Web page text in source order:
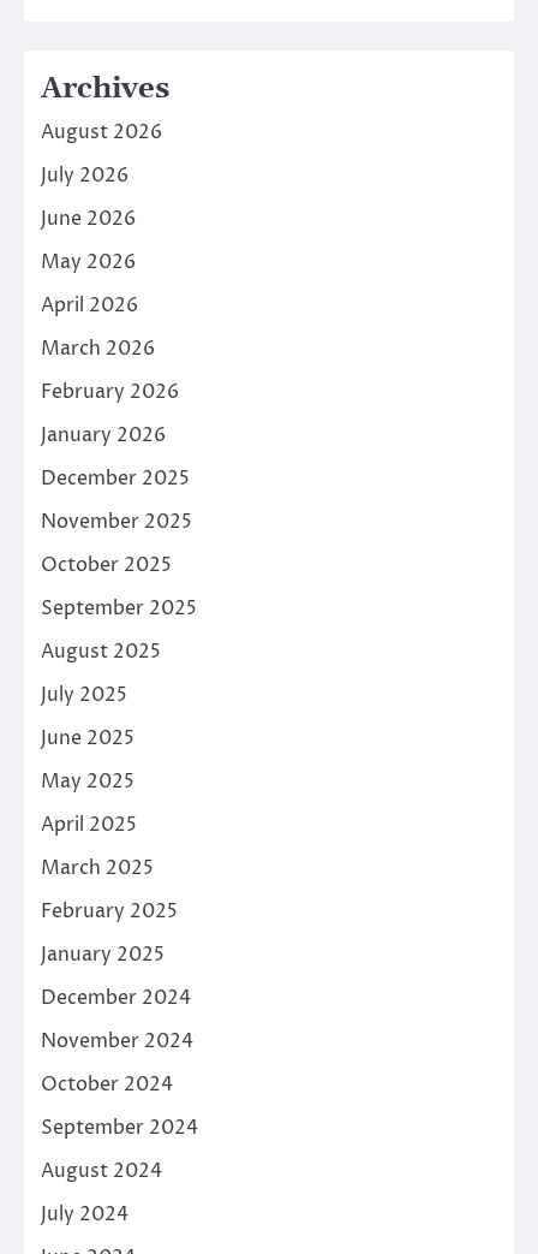
Archives
August 2026
July 2026
June 2026
May 2026
April 2026
March 2026
February 2026
January 2026
December 2025
November 2025
October 2025
September 2025
August 2025
July 2025
June 2025
May 2025
April 2025
March 2025
February 2025
January 2025
December 2024
November 2024
October 2024
September 2024
August 2024
July 2024